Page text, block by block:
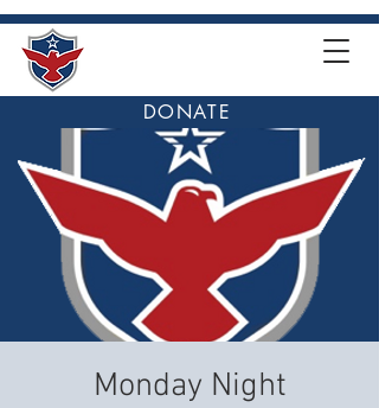
DONATE
Monday Night